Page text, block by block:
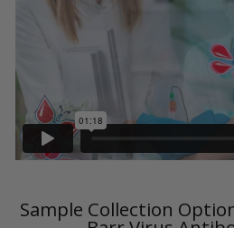
Sample Collection